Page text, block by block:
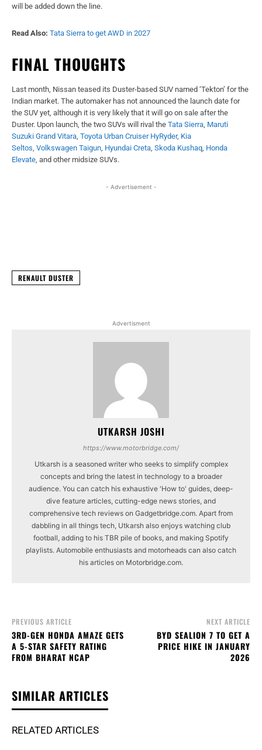
will be added down the line.
Read Also: Tata Sierra to get AWD in 2027
FINAL THOUGHTS
Last month, Nissan teased its Duster-based SUV named ‘Tekton’ for the
Indian market. The automaker has not announced the launch date for
the SUV yet, although it is very likely that it will go on sale after the
Duster. Upon launch, the two SUVs will rival the Tata Sierra, Maruti
Suzuki Grand Vitara, Toyota Urban Cruiser HyRyder, Kia
Seltos, Volkswagen Taigun, Hyundai Creta, Skoda Kushaq, Honda
Elevate, and other midsize SUVs.
- Advertisement -
RENAULT DUSTER
Advertisment
UTKARSH JOSHI
https://www.motorbridge.com/
Utkarsh is a seasoned writer who seeks to simplify complex
concepts and bring the latest in technology to a broader
audience. You can catch his exhaustive 'How to' guides, deep-
dive feature articles, cutting-edge news stories, and
comprehensive tech reviews on Gadgetbridge.com. Apart from
dabbling in all things tech, Utkarsh also enjoys watching club
football, adding to his TBR pile of books, and making Spotify
playlists. Automobile enthusiasts and motorheads can also catch
his articles on Motorbridge.com.
PREVIOUS ARTICLE
3RD-GEN HONDA AMAZE GETS
A 5-STAR SAFETY RATING
FROM BHARAT NCAP
NEXT ARTICLE
BYD SEALION 7 TO GET A
PRICE HIKE IN JANUARY
2026
SIMILAR ARTICLES
RELATED ARTICLES